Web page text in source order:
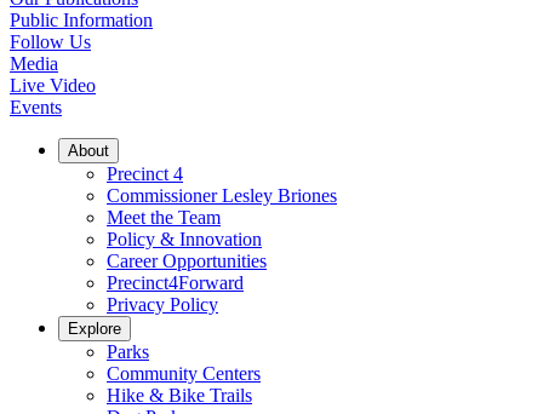
Public Information
Follow Us
Media
Live Video
Events
About
Precinct 4
Commissioner Lesley Briones
Meet the Team
Policy & Innovation
Career Opportunities
Precinct4Forward
Privacy Policy
Explore
Parks
Community Centers
Hike & Bike Trails